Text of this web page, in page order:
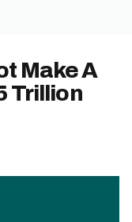
Make A
Trillion